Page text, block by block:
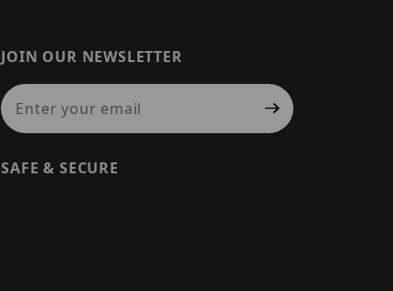
JOIN OUR NEWSLETTER
Join Our Newsletter
SAFE & SECURE